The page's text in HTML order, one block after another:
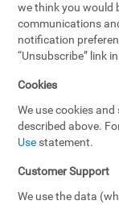
we think you would
communications
notification
“Unsubscribe” link
Cookies
We use cookies
described above.
Use statement.
Customer Support
We use the data